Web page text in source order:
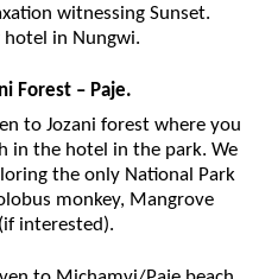
witnessing Sunset.
in Nungwi.
Forest – Paje.
to Jozani forest where you
in the hotel in the park. We
the only National Park
monkey, Mangrove
interested).